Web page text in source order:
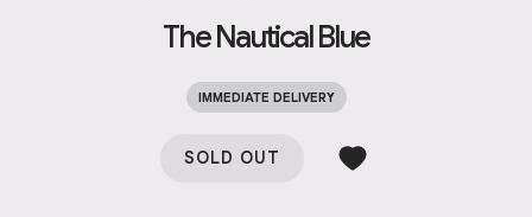
The Nautical Blue
IMMEDIATE DELIVERY
SOLD OUT